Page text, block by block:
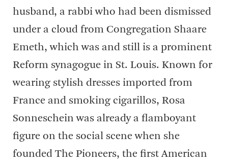
husband, a rabbi who had been dismissed
under a cloud from Congregation Shaare
Emeth, which was and still is a prominent
Reform synagogue in St. Louis. Known for
wearing stylish dresses imported from
France and smoking cigarillos, Rosa
Sonneschein was already a flamboyant
figure on the social scene when she
founded The Pioneers, the first American